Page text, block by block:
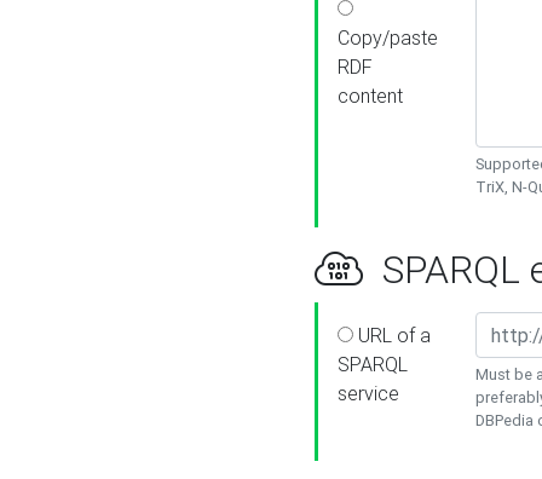
Copy/paste
RDF
content
TriX, N-
SPARQL
URL of a
SPARQL
service
Must be
DBPedia